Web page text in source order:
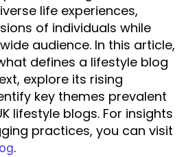
life experiences,
of individuals while
audience. In this article,
defines a lifestyle blog
explore its rising
key themes prevalent
lifestyle blogs. For insights
practices, you can visit
.